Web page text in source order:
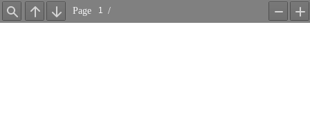
Find Previous
Next
Page /
Zoom